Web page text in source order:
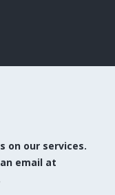
on our services.
email at